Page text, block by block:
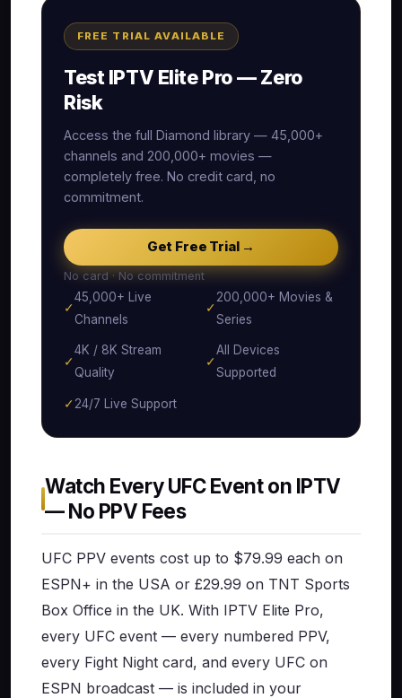
FREE TRIAL AVAILABLE
Test IPTV Elite Pro — Zero
Risk
Access the full Diamond library — 45,000+
channels and 200,000+ movies —
completely free. No credit card, no
commitment.
Get Free Trial →
No card · No commitment
✓
45,000+ Live
Channels
✓
200,000+ Movies &
Series
✓
4K / 8K Stream
Quality
✓
All Devices
Supported
✓24/7 Live Support
Watch Every UFC Event on IPTV
— No PPV Fees
UFC PPV events cost up to $79.99 each on
ESPN+ in the USA or £29.99 on TNT Sports
Box Office in the UK. With IPTV Elite Pro,
every UFC event — every numbered PPV,
every Fight Night card, and every UFC on
ESPN broadcast — is included in your